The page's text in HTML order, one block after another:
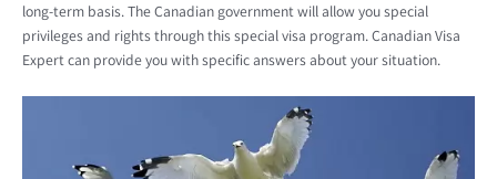
long-term basis. The Canadian government will allow you special
privileges and rights through this special visa program. Canadian Visa
Expert can provide you with specific answers about your situation.